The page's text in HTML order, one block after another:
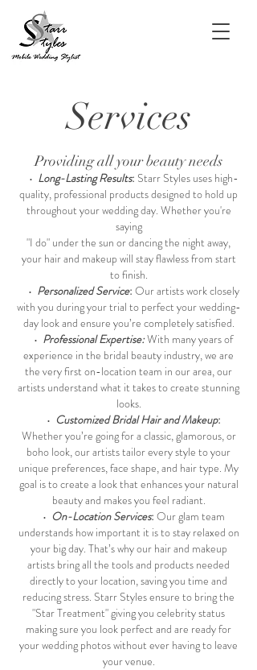
Services
Providing all your beauty needs
• Long-Lasting Results: Starr Styles uses high-
quality, professional products designed to hold up
throughout your wedding day. Whether you're
saying
"I do" under the sun or dancing the night away,
your hair and makeup will stay flawless from start
to finish.
• Personalized Service: Our artists work closely
with you during your trial to perfect your wedding-
day look and ensure you’re completely satisfied.
• Professional Expertise:With many years of
experience in the bridal beauty industry, we are
the very first on-location team in our area, our
artists understand what it takes to create stunning
looks.
• Customized Bridal Hair and Makeup:
Whether you’re going for a classic, glamorous, or
boho look, our artists tailor every style to your
unique preferences, face shape, and hair type. My
goal is to create a look that enhances your natural
beauty and makes you feel radiant.
• On-Location Services: Our glam team
understands how important it is to stay relaxed on
your big day. That’s why our hair and makeup
artists bring all the tools and products needed
directly to your location, saving you time and
reducing stress. Starr Styles ensure to bring the
"Star Treatment" giving you celebrity status
making sure you look perfect and are ready for
your wedding photos without ever having to leave
your venue.